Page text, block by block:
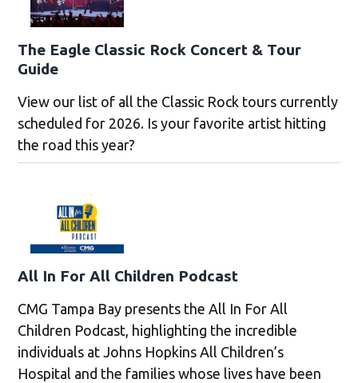
The Eagle Classic Rock Concert & Tour
Guide
View our list of all the Classic Rock tours currently
scheduled for 2026. Is your favorite artist hitting
the road this year?
All In For All Children Podcast
CMG Tampa Bay presents the All In For All
Children Podcast, highlighting the incredible
individuals at Johns Hopkins All Children’s
Hospital and the families whose lives have been